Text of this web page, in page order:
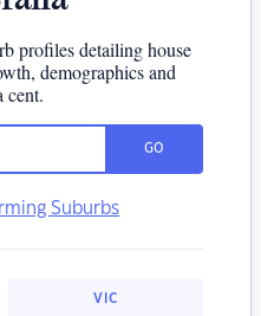
profiles detailing house
demographics and
cent.
GO
Suburbs
VIC